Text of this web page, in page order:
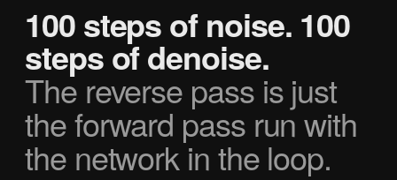
100 steps of noise. 100
steps of denoise.
The reverse pass is just
the forward pass run with
the network in the loop.